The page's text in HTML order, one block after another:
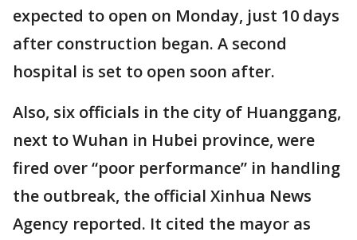
expected to open on Monday, just 10 days
after construction began. A second
hospital is set to open soon after.
Also, six officials in the city of Huanggang,
next to Wuhan in Hubei province, were
fired over “poor performance” in handling
the outbreak, the official Xinhua News
Agency reported. It cited the mayor as